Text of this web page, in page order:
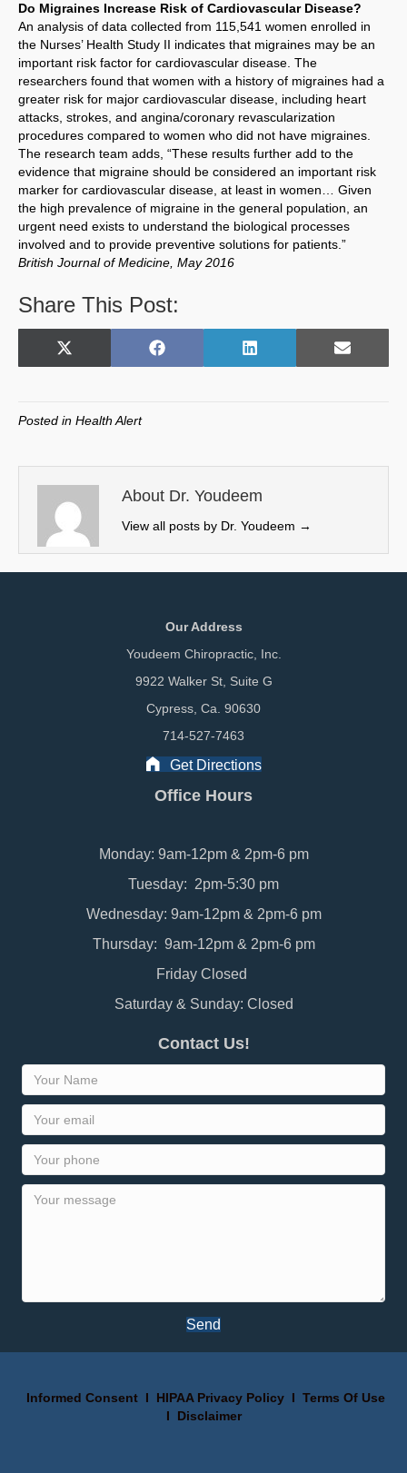
Do Migraines Increase Risk of Cardiovascular Disease?
An analysis of data collected from 115,541 women enrolled in
the Nurses’ Health Study II indicates that migraines may be an
important risk factor for cardiovascular disease. The
researchers found that women with a history of migraines had a
greater risk for major cardiovascular disease, including heart
attacks, strokes, and angina/coronary revascularization
procedures compared to women who did not have migraines.
The research team adds, “These results further add to the
evidence that migraine should be considered an important risk
marker for cardiovascular disease, at least in women… Given
the high prevalence of migraine in the general population, an
urgent need exists to understand the biological processes
involved and to provide preventive solutions for patients.”
British Journal of Medicine, May 2016
Share This Post:
Share
X
w
t
e
r
)
Share
F
o
k
Share
L
I
n
Share
E
Posted in Health Alert
About Dr. Youdeem
View all posts by Dr. Youdeem →
Our Address
Youdeem Chiropractic, Inc.
9922 Walker St, Suite G
Cypress, Ca. 90630
714-527-7463
Get Directions
Office Hours
Monday: 9am-12pm & 2pm-6 pm
Tuesday: 2pm-5:30 pm
Wednesday: 9am-12pm & 2pm-6 pm
Thursday: 9am-12pm & 2pm-6 pm
Friday Closed
Saturday & Sunday: Closed
Contact Us!
Send
Informed ConsentI HIPAA Privacy PolicyI Terms Of Use
I Disclaimer